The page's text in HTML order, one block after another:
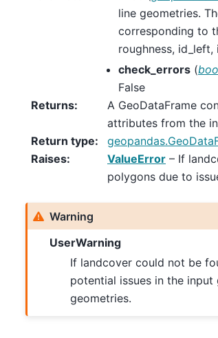
line geometries.
corresponding to
roughness,
check_errors (
False
Returns:
A GeoDataFrame
attributes from the
Return type:
Raises: ValueError – If
polygons due to
Warning
UserWarning
If landcover could not be
potential issues in the
geometries.